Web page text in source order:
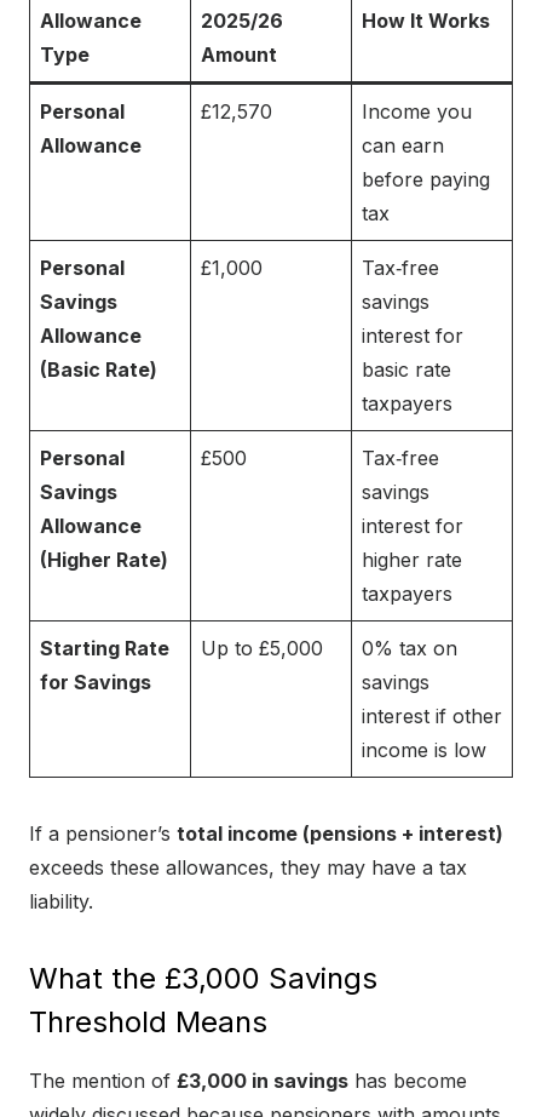
Allowance
Type
2025/26
Amount
How It Works
Personal
Allowance
£12,570
Income you
can earn
before paying
tax
Personal
Savings
Allowance
(Basic Rate)
£1,000
Tax‑free
savings
interest for
basic rate
taxpayers
Personal
Savings
Allowance
(Higher Rate)
£500
Tax‑free
savings
interest for
higher rate
taxpayers
Starting Rate
for Savings
Up to £5,000
0% tax on
savings
interest if other
income is low
If a pensioner’s total income (pensions + interest)
exceeds these allowances, they may have a tax
liability.
What the £3,000 Savings
Threshold Means
The mention of £3,000 in savings has become